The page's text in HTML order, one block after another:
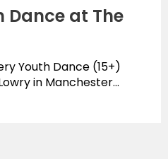
Dance at The
Youth Dance (15+)
in Manchester…